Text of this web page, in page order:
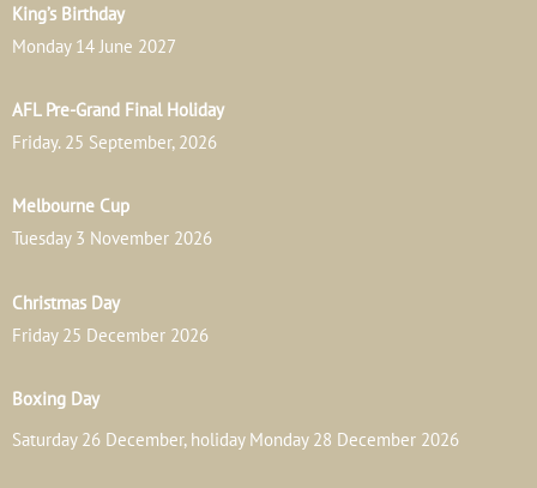
King’s Birthday
Monday 14 June 2027
AFL Pre-Grand Final Holiday
Friday. 25 September, 2026
Melbourne Cup
Tuesday 3 November 2026
Christmas Day
Friday 25 December 2026
Boxing Day
Saturday 26 December, holiday Monday 28 December 2026